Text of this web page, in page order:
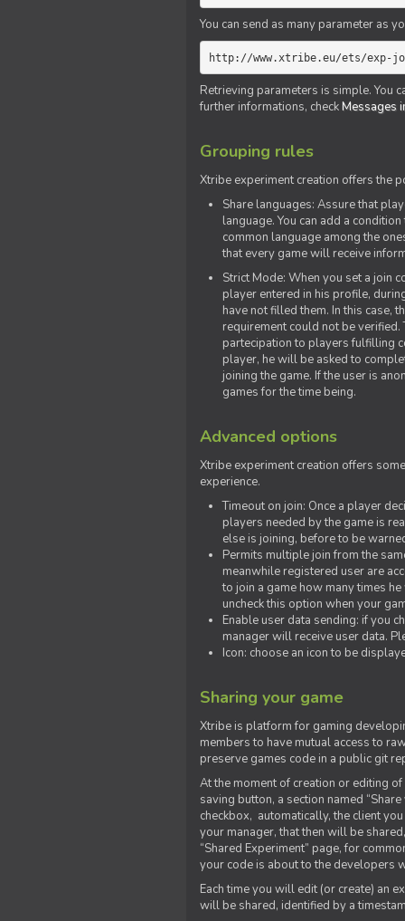
You can send as many parameter as
http://www.xtribe.eu/ets/exp-
Retrieving parameters is simple. You
further informations, checkMessages
Grouping rules
Xtribe experiment creation offers the
Share languages: Assure that
language. You can add a
common language among the
that every game will receive
Strict Mode: When you set a join
player entered in his profile,
have not filled them. In this case,
requirement could not be
partecipation to players fulfilling
player, he will be asked to
joining the game. If the user is
games for the time being.
Advanced options
Xtribe experiment creation offers
experience.
Timeout on join: Once a player
players needed by the game is
else is joining, before to be
Permits multiple join from the
meanwhile registered user are
to join a game how many times
uncheck this option when your
Enable user data sending: if you
manager will receive user data.
Icon: choose an icon to be
Sharing your game
Xtribe is platform for gaming
members to have mutual access to
preserve games code in a public git
At the moment of creation or editing
saving button, a section named
checkbox, automatically, the client
your manager, that then will be
“Shared Experiment” page, for
your code is about to the developers
Each time you will edit (or create) an
will be shared, identified by a